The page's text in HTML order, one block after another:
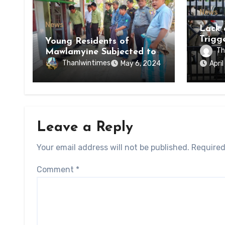
News
Young Residents of
Mawlamyine Subjected to
Forced Arrests for Military
Thanlwintimes May 6, 2024
News
Lack
of
of
State
Leave a Reply
Your email address will not be published.
Comment *